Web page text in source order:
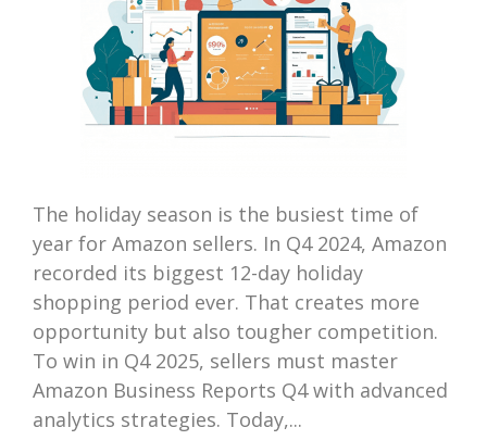
The holiday season is the busiest time of
year for Amazon sellers. In Q4 2024, Amazon
recorded its biggest 12-day holiday
shopping period ever. That creates more
opportunity but also tougher competition.
To win in Q4 2025, sellers must master
Amazon Business Reports Q4 with advanced
analytics strategies. Today,...